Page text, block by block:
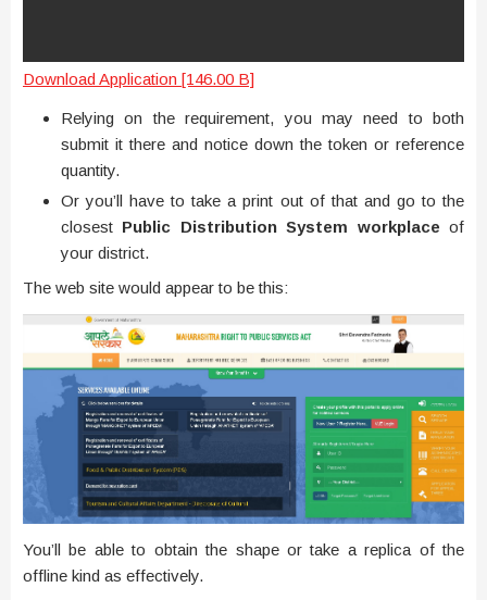
Download Application [146.00 B]
Relying on the requirement, you may need to both
submit it there and notice down the token or reference
quantity.
Or you’ll have to take a print out of that and go to the
closest Public Distribution System workplace of
your district.
The web site would appear to be this:
You’ll be able to obtain the shape or take a replica of the
offline kind as effectively.